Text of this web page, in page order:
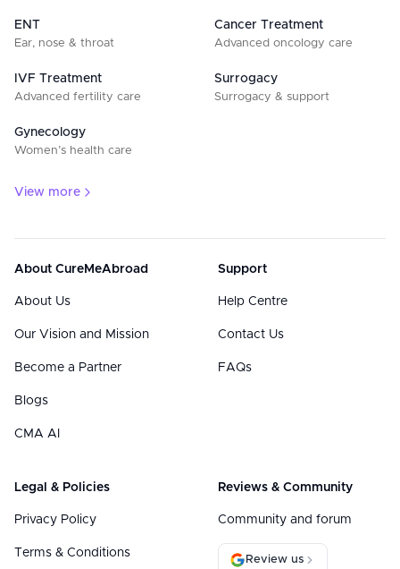
ENT
Ear, nose & throat
Cancer Treatment
Advanced oncology care
IVF Treatment
Advanced fertility care
Surrogacy
Surrogacy & support
Gynecology
Women’s health care
View more
About CureMeAbroad
About Us
Our Vision and Mission
Become a Partner
Blogs
CMA AI
Support
Help Centre
Contact Us
FAQs
Legal & Policies
Privacy Policy
Terms & Conditions
Reviews & Community
Community and forum
Review us